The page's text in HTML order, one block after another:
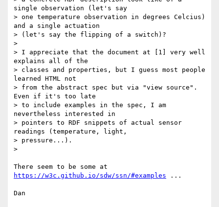
single observation (let's say
> one temperature observation in degrees Celcius)
and a single actuation
> (let's say the flipping of a switch)?
>
> I appreciate that the document at [1] very well
explains all of the
> classes and properties, but I guess most people
learned HTML not
> from the abstract spec but via "view source".
Even if it's too late
> to include examples in the spec, I am
nevertheless interested in
> pointers to RDF snippets of actual sensor
readings (temperature, light,
> pressure...).
>
https://w3c.github.io/sdw/ssn/#examples ...
Dan